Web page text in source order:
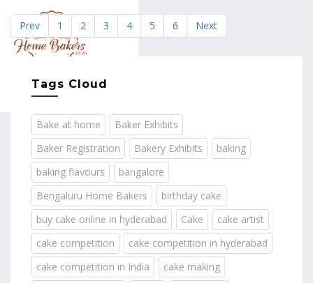
Prev 1 2 3 4 5 6 Next
Tags Cloud
Bake at home
Baker Exhibits
Baker Registration
Bakery Exhibits
baking
baking flavours
bangalore
Bengaluru Home Bakers
birthday cake
buy cake online in hyderabad
Cake
cake artist
cake competition
cake competition in hyderabad
cake competition in India
cake making